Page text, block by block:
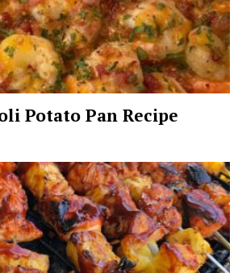
Potato Pan Recipe